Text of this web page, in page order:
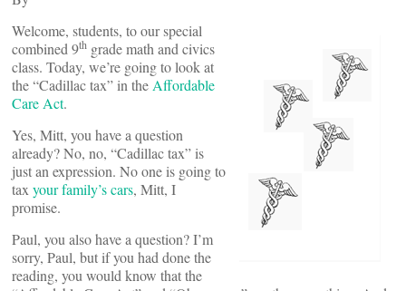
Welcome, students, to our special
combined 9th grade math and civics
class. Today, we’re going to look at
the “Cadillac tax” in the Affordable
Care Act.
Yes, Mitt, you have a question
already? No, no, “Cadillac tax” is
just an expression. No one is going to
tax your family’s cars, Mitt, I
promise.
Paul, you also have a question? I’m
sorry, Paul, but if you had done the
reading, you would know that the